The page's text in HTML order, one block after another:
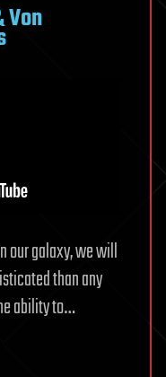
our galaxy, we will
than any
ability to…